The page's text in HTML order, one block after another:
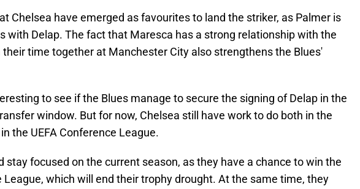
Chelsea have emerged as favourites to land the striker, as Palmer is
with Delap. The fact that Maresca has a strong relationship with the
their time together at Manchester City also strengthens the Blues'
to see if the Blues manage to secure the signing of Delap in the
window. But for now, Chelsea still have work to do both in the
the UEFA Conference League.
stay focused on the current season, as they have a chance to win the
League, which will end their trophy drought. At the same time, they